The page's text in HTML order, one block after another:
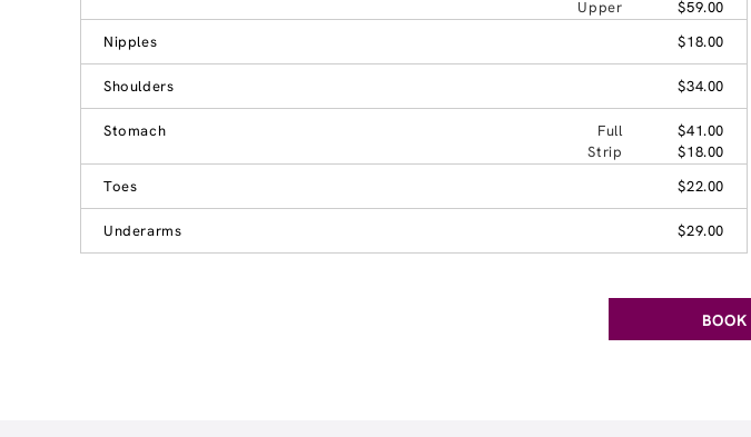
Upper
$59.00
Nipples
$18.00
Shoulders $34.00
Stomach Full
$41.00
Strip
$18.00
Toes
$22.00
Underarms $29.00
BOOK